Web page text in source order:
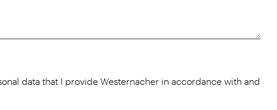
data that I provide Westernacher in accordance with and